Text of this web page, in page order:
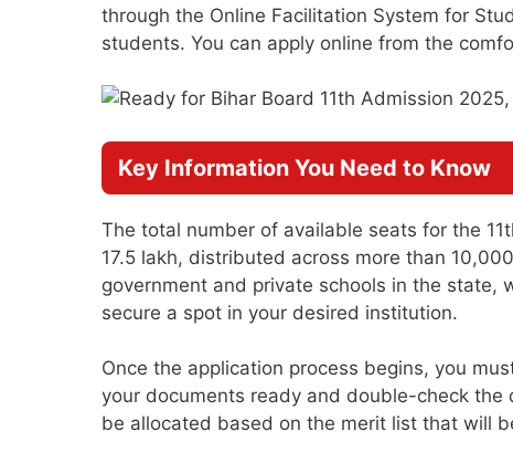
through the Online Facilitation System for
students. You can apply online from the
Key Information You Need to Know
The total number of available seats for the
17.5 lakh, distributed across more than
government and private schools in the state,
secure a spot in your desired institution.
Once the application process begins, you
your documents ready and double-check
be allocated based on the merit list that will